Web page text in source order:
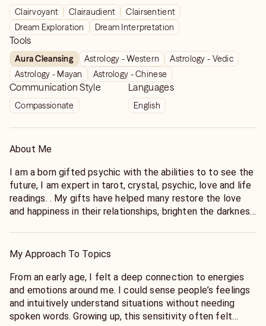
Clairvoyant Clairaudient
Clairsentient
Dream Exploration
Dream Interpretation
Tools
Aura Cleansing Astrology - Western
Astrology - Vedic
Astrology - Mayan
Astrology - Chinese
Communication Style
Compassionate
Languages
English
About Me
I am a born gifted psychic with the abilities to to see the
future, I am expert in tarot, crystal, psychic, love and life
readings. . My gifts have helped many restore the love
and happiness in their relationships, brighten the darkness
Channelling Psychic . I begin each call by interpreting my
compassionate, honest, and genuine reading style. My
specialities include Love, Career, Relationship, and Dream
Analysis Readings, though I am also comfortable
conducting General Readings.I am specialist in love and
My Approach To Topics
From an early age, I felt a deep connection to energies
and emotions around me. I could sense people’s feelings
and intuitively understand situations without needing
spoken words. Growing up, this sensitivity often felt